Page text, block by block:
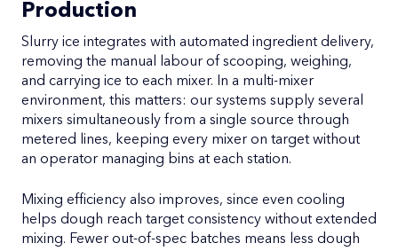
Production
Slurry ice integrates with automated ingredient delivery,
removing the manual labour of scooping, weighing,
and carrying ice to each mixer. In a multi-mixer
environment, this matters: our systems supply several
mixers simultaneously from a single source through
metered lines, keeping every mixer on target without
an operator managing bins at each station.
Mixing efficiency also improves, since even cooling
helps dough reach target consistency without extended
mixing. Fewer out-of-spec batches means less dough